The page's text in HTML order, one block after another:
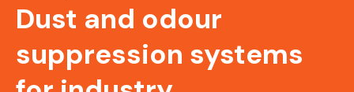
Dust and odour
suppression systems